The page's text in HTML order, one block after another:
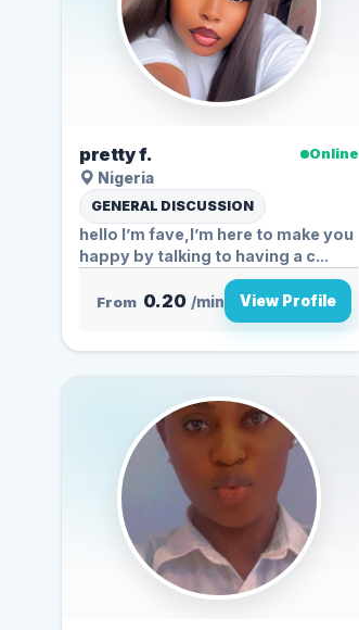
pretty f.
Online
Nigeria
GENERAL DISCUSSION
hello I’m fave,I’m here to make you
happy by talking to having a c...
From 0.20 /min View Profile